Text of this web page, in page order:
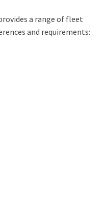
a range of fleet
and requirements: